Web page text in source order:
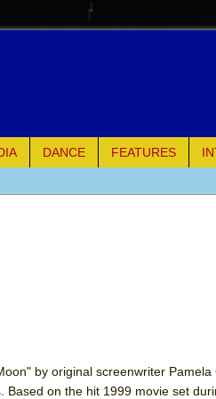
DANCE FEATURES
Shakespeare Company)
by original screenwriter
Based on the hit 1999 movie set